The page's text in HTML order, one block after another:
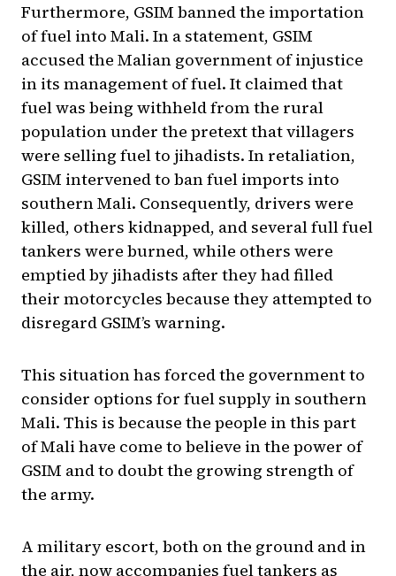
Furthermore, GSIM banned the importation
of fuel into Mali. In a statement, GSIM
accused the Malian government of injustice
in its management of fuel. It claimed that
fuel was being withheld from the rural
population under the pretext that villagers
were selling fuel to jihadists. In retaliation,
GSIM intervened to ban fuel imports into
southern Mali. Consequently, drivers were
killed, others kidnapped, and several full fuel
tankers were burned, while others were
emptied by jihadists after they had filled
their motorcycles because they attempted to
disregard GSIM’s warning.
This situation has forced the government to
consider options for fuel supply in southern
Mali. This is because the people in this part
of Mali have come to believe in the power of
GSIM and to doubt the growing strength of
the army.
A military escort, both on the ground and in
the air, now accompanies fuel tankers as